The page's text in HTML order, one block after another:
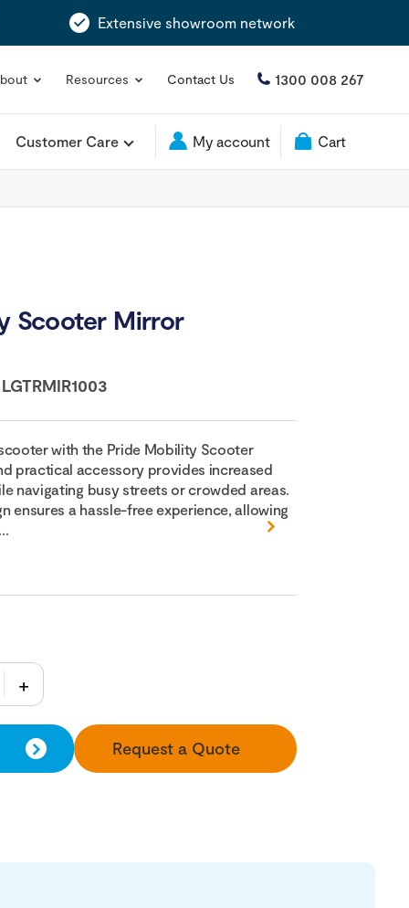
Extensive showroom network
Resources Contact Us 1300 008 267
Customer Care My account Cart
Scooter Mirror
LGTRMIR1003
with the Pride Mobility Scooter
practical accessory provides increased
navigating busy streets or crowded areas.
ensures a hassle-free experience, allowing
Request a Quote